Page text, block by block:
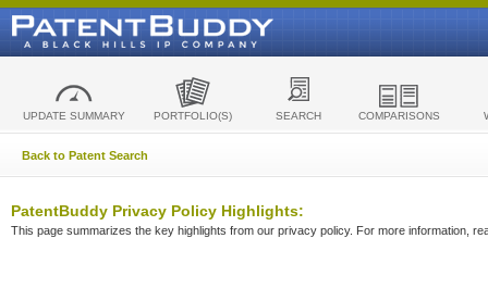
UPDATE SUMMARY PORTFOLIO(S) SEARCH COMPARISONS
Back to Patent Search
PatentBuddy Privacy Policy Highlights:
This page summarizes the key highlights from our privacy policy. For more information,